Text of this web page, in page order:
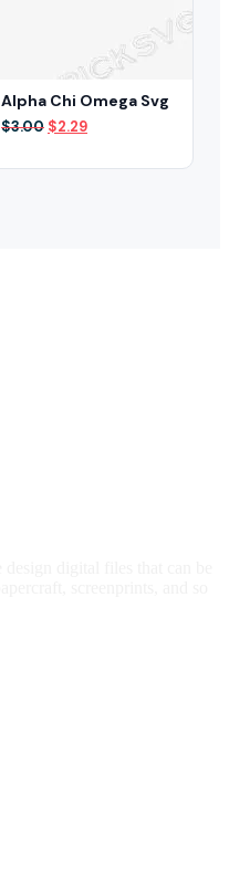
Alpha Chi Omega Svg
$3.00 Original
$2.29Current